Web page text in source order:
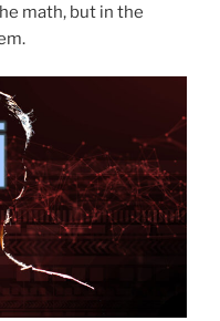
math, but in the